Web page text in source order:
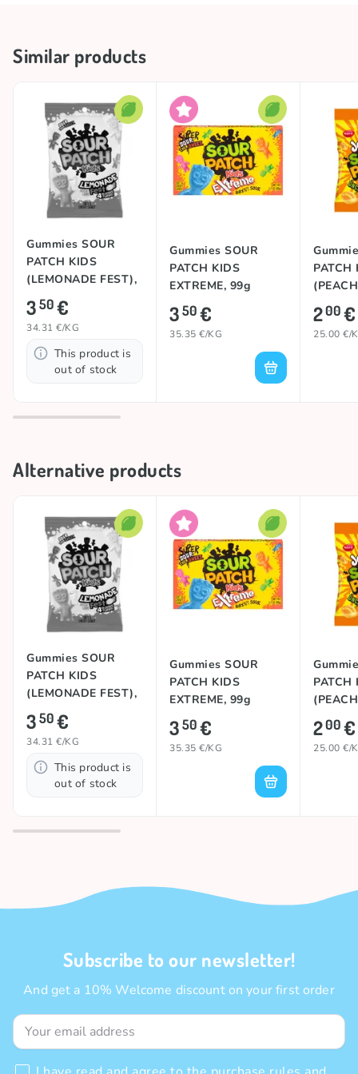
sour twist – and the rest is sweet (and sour) history!
Sourness Sour
Country of origin Mexico
TOP
Similar products
Gummies SOUR
PATCH KIDS
(LEMONADE FEST),
102g
350€
34.31 €/KG
This product is
out of stock
Gummies SOUR
PATCH KIDS
EXTREME, 99g
350€
35.35 €/KG
PATCH
200€
25.00 €/
Alternative products
Gummies SOUR
PATCH KIDS
(LEMONADE FEST),
102g
350€
34.31 €/KG
This product is
out of stock
Gummies SOUR
PATCH KIDS
EXTREME, 99g
350€
35.35 €/KG
PATCH
200€
25.00 €/
Subscribe to our newsletter!
And get a 10% Welcome discount on your first order